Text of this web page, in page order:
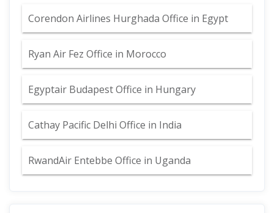
Corendon Airlines Hurghada Office in Egypt
Ryan Air Fez Office in Morocco
Egyptair Budapest Office in Hungary
Cathay Pacific Delhi Office in India
RwandAir Entebbe Office in Uganda